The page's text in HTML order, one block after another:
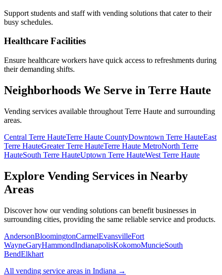
Support students and staff with vending solutions that cater to their
busy schedules.
Healthcare Facilities
Ensure healthcare workers have quick access to refreshments during
their demanding shifts.
Neighborhoods We Serve in Terre Haute
Vending services available throughout Terre Haute and surrounding
areas.
Central Terre HauteTerre Haute CountyDowntown Terre HauteEast
Terre HauteGreater Terre HauteTerre Haute MetroNorth Terre
HauteSouth Terre HauteUptown Terre HauteWest Terre Haute
Explore Vending Services in Nearby
Areas
Discover how our vending solutions can benefit businesses in
surrounding cities, providing the same reliable service and products.
AndersonBloomingtonCarmelEvansvilleFort
WayneGaryHammondIndianapolisKokomoMuncieSouth
BendElkhart
All vending service areas in Indiana →